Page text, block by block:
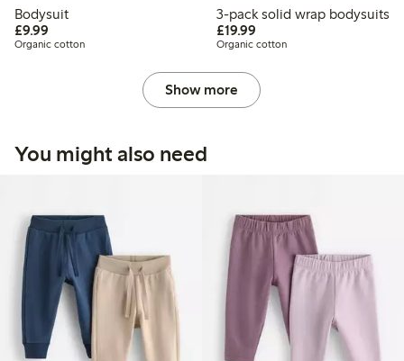
Bodysuit
£9.99
Organic cotton
3-pack solid wrap bodysuits
£19.99£19.99
Organic cotton
Show more
You might also need